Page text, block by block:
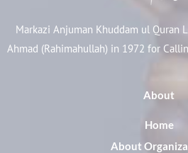
Markazi Anjuman Khuddam ul Quran
Ahmad (Rahimahullah) in 1972 for
About
Home
About